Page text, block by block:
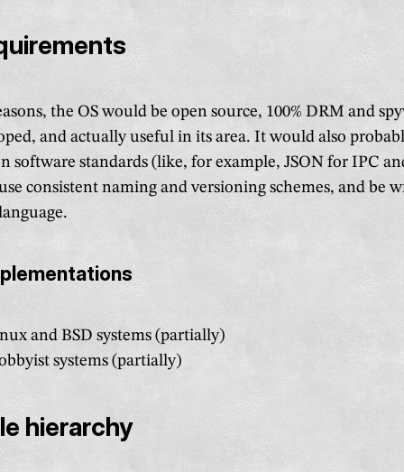
the OS would be open source, 100% DRM and
and actually useful in its area. It would also
software standards (like, for example, JSON for IPC
consistent naming and versioning schemes, and be
and BSD systems (partially)
systems (partially)
hierarchy